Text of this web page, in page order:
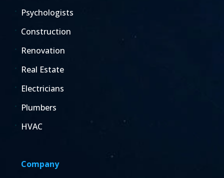
Psychologists
Construction
Renovation
Real Estate
Electricians
Plumbers
HVAC
Company